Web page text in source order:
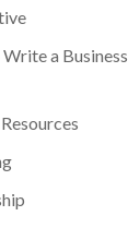
a Business